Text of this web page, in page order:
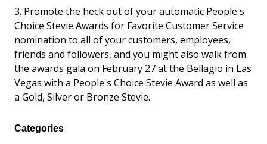
3. Promote the heck out of your automatic People's
Choice Stevie Awards for Favorite Customer Service
nomination to all of your customers, employees,
friends and followers, and you might also walk from
the awards gala on February 27 at the Bellagio in Las
Vegas with a People's Choice Stevie Award as well as
a Gold, Silver or Bronze Stevie.
Categories